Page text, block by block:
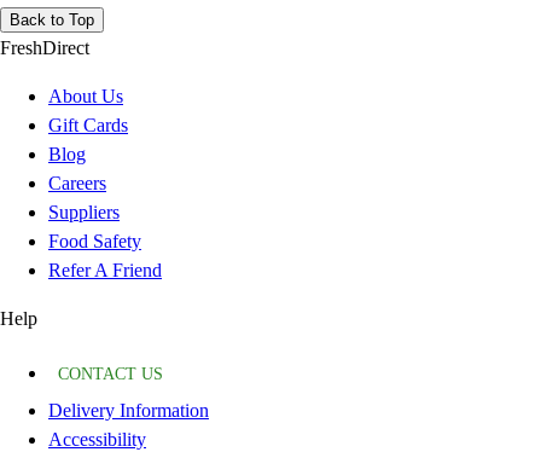
Back to Top
FreshDirect
About Us
Gift Cards
Blog
Careers
Suppliers
Food Safety
Refer A Friend
Help
CONTACT US
Delivery Information
Accessibility